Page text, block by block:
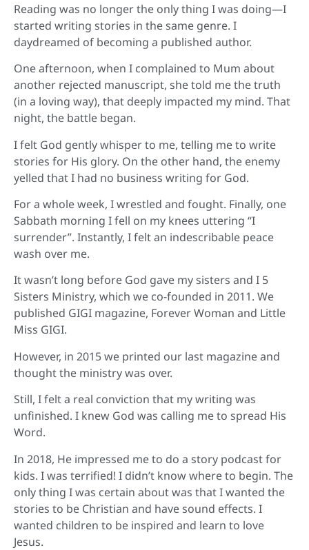
Reading was no longer the only thing I was doing—I
started writing stories in the same genre. I
daydreamed of becoming a published author.
One afternoon, when I complained to Mum about
another rejected manuscript, she told me the truth
(in a loving way), that deeply impacted my mind. That
night, the battle began.
I felt God gently whisper to me, telling me to write
stories for His glory. On the other hand, the enemy
yelled that I had no business writing for God.
For a whole week, I wrestled and fought. Finally, one
Sabbath morning I fell on my knees uttering “I
surrender”. Instantly, I felt an indescribable peace
wash over me.
It wasn’t long before God gave my sisters and I 5
Sisters Ministry, which we co-founded in 2011. We
published GIGI magazine, Forever Woman and Little
Miss GIGI.
However, in 2015 we printed our last magazine and
thought the ministry was over.
Still, I felt a real conviction that my writing was
unfinished. I knew God was calling me to spread His
Word.
In 2018, He impressed me to do a story podcast for
kids. I was terrified! I didn’t know where to begin. The
only thing I was certain about was that I wanted the
stories to be Christian and have sound effects. I
wanted children to be inspired and learn to love
Jesus.